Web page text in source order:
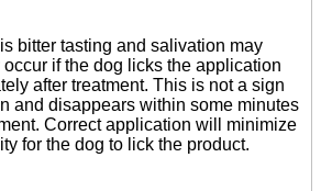
bitter tasting and salivation may
if the dog licks the application
after treatment. This is not a sign
and disappears within some minutes
Correct applica­tion will minimize
for the dog to lick the product.